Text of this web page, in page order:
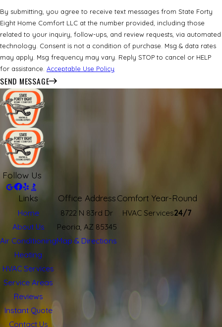
By submitting, you agree to receive text messages from State Forty
Eight Home Comfort LLC at the number provided, including those
related to your inquiry, follow-ups, and review requests, via automated
technology. Consent is not a condition of purchase. Msg & data rates
may apply. Msg frequency may vary. Reply STOP to cancel or HELP
for assistance. Acceptable Use Policy
SEND MESSAGE
Follow Us
Links
Home
About Us
Air Conditioning
Heating
HVAC Services
Service Areas
Reviews
Instant Quote
Contact Us
Office Address
8722 N 83rd Dr
Peoria, AZ 85345
Map & Directions
Comfort Year-Round
HVAC Services24/7